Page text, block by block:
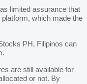
limited assurance that
which made the
PH, Filipinos can
are still available for
or not. By